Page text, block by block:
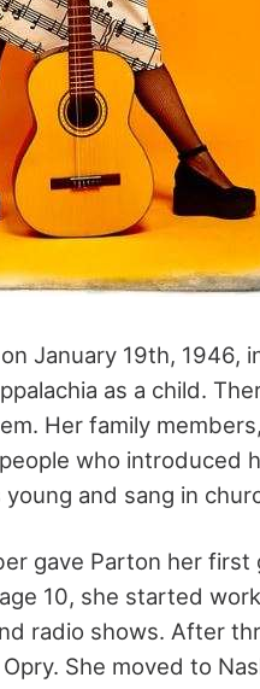
January 19th, 1946,
as a child.
Her family
who introduced
and sang in
gave Parton her
10, she started
radio shows. After
She moved to